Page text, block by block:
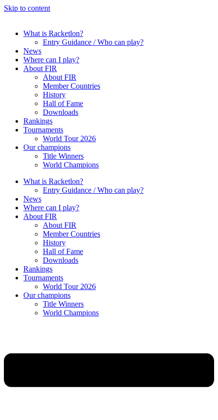
Skip to content
What is Racketlon?
Entry Guidance / Who can play?
News
Where can I play?
About FIR
About FIR
Member Countries
History
Hall of Fame
Downloads
Rankings
Tournaments
World Tour 2026
Our champions
Title Winners
World Champions
What is Racketlon?
Entry Guidance / Who can play?
News
Where can I play?
About FIR
About FIR
Member Countries
History
Hall of Fame
Downloads
Rankings
Tournaments
World Tour 2026
Our champions
Title Winners
World Champions